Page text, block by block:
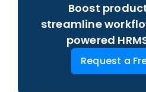
Boost
streamline
powered
Request a